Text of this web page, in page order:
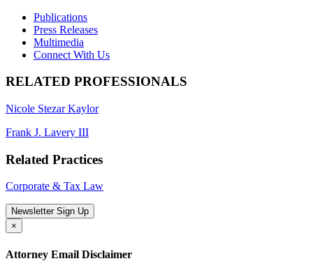
Publications
Press Releases
Multimedia
Connect With Us
RELATED PROFESSIONALS
Nicole Stezar Kaylor
Frank J. Lavery III
Related Practices
Corporate & Tax Law
Newsletter Sign Up
×
Attorney Email Disclaimer